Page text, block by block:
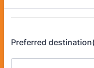
Preferred